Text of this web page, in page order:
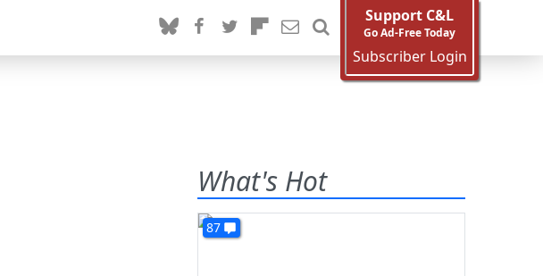
Support C&L
Go Ad-Free Today
Subscriber Login
What's Hot
87